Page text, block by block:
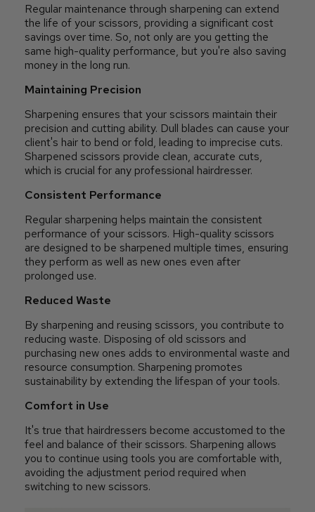
Regular maintenance through sharpening can extend
the life of your scissors, providing a significant cost
savings over time. So, not only are you getting the
same high-quality performance, but you're also saving
money in the long run.
Maintaining Precision
Sharpening ensures that your scissors maintain their
precision and cutting ability. Dull blades can cause your
client's hair to bend or fold, leading to imprecise cuts.
Sharpened scissors provide clean, accurate cuts,
which is crucial for any professional hairdresser.
Consistent Performance
Regular sharpening helps maintain the consistent
performance of your scissors. High-quality scissors
are designed to be sharpened multiple times, ensuring
they perform as well as new ones even after
prolonged use.
Reduced Waste
By sharpening and reusing scissors, you contribute to
reducing waste. Disposing of old scissors and
purchasing new ones adds to environmental waste and
resource consumption. Sharpening promotes
sustainability by extending the lifespan of your tools.
Comfort in Use
It's true that hairdressers become accustomed to the
feel and balance of their scissors. Sharpening allows
you to continue using tools you are comfortable with,
avoiding the adjustment period required when
switching to new scissors.